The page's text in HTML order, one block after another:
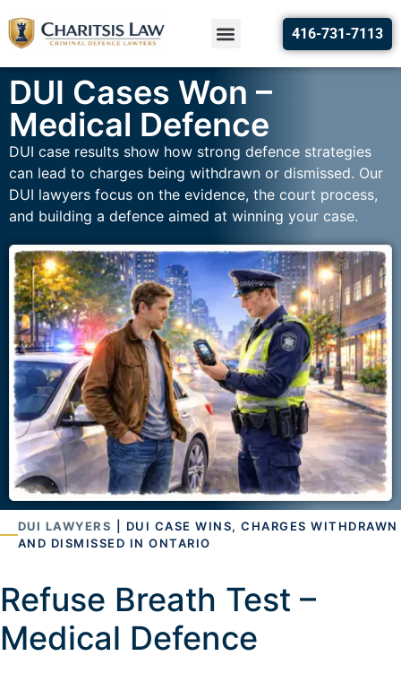
416-731-7113
DUI Cases Won –
Medical Defence
DUI case results show how strong defence strategies
can lead to charges being withdrawn or dismissed. Our
DUI lawyers focus on the evidence, the court process,
and building a defence aimed at winning your case.
DUI LAWYERS
| DUI CASE WINS, CHARGES WITHDRAWN
AND DISMISSED IN ONTARIO
Refuse Breath Test –
Medical Defence